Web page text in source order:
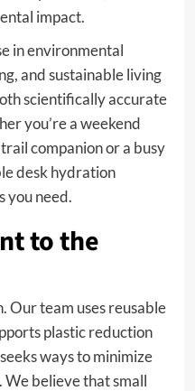
impact.
in environmental
and sustainable living
scientifically accurate
you’re a weekend
companion or a busy
desk hydration
you need.
to the
Our team uses reusable
plastic reduction
ways to minimize
believe that small